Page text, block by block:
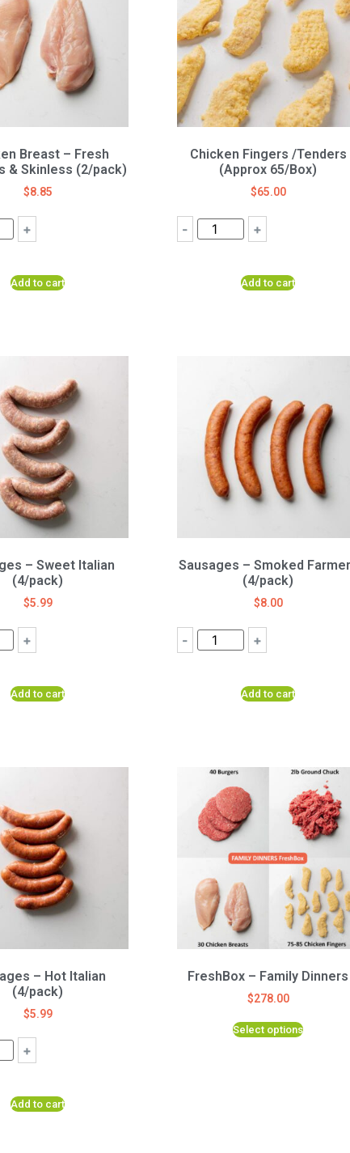
Breast – Fresh
& Skinless (2/pack)
$8.85
+
Add to cart
Chicken Fingers /Tenders
(Approx 65/Box)
$65.00
- +
Add to cart
– Sweet Italian
(4/pack)
$5.99
+
Add to cart
Sausages – Smoked
(4/pack)
$8.00
- +
Add to cart
– Hot Italian
(4/pack)
$5.99
+
Add to cart
FreshBox – Family Dinners
$278.00
Select options